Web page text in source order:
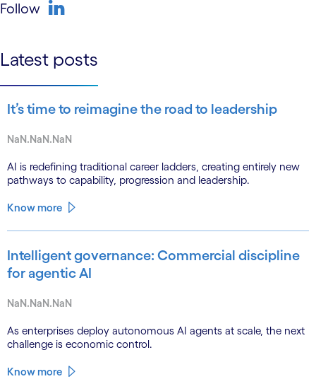
Follow
Latest posts
It’s time to reimagine the road to leadership
NaN.NaN.NaN
AI is redefining traditional career ladders, creating entirely new
pathways to capability, progression and leadership.
Know more
Intelligent governance: Commercial discipline
for agentic AI
NaN.NaN.NaN
As enterprises deploy autonomous AI agents at scale, the next
challenge is economic control.
Know more